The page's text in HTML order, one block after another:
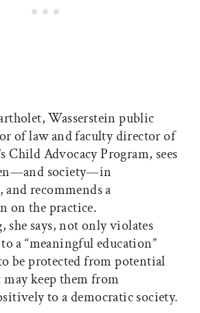
Wasserstein public
of law and faculty director of
Child Advocacy Program, sees
society—in
recommends a
on the practice.
she says, not only violates
a “meaningful education”
be protected from potential
keep them from
to a democratic society.